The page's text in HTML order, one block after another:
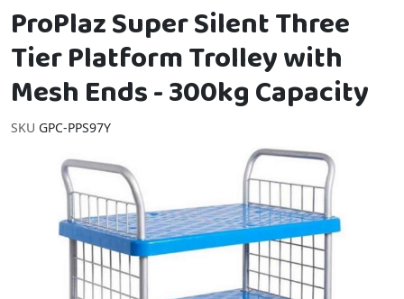
ProPlaz Super Silent Three
Tier Platform Trolley with
Mesh Ends - 300kg Capacity
SKU GPC-PPS97Y
Skip to the end of the images gallery